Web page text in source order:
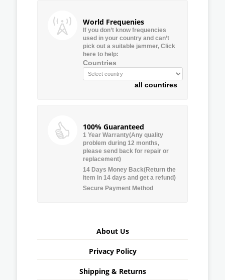
World Frequenies
If you don’t know frequencies
used in your country and can’t
pick out a suitable jammer, Click
here to help:
Countries
all countires
100% Guaranteed
1 Year Warranty(Any quality
problem during 12 months,
please send back for repair or
replacement)
14 Days Money Back(Return the
item in 14 days and get a refund)
Secure Payment Method
About Us
Privacy Policy
Shipping & Returns